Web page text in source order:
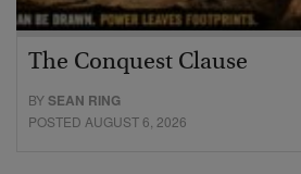
The Conquest Clause
BYSEAN RING
POSTED AUGUST 6, 2026